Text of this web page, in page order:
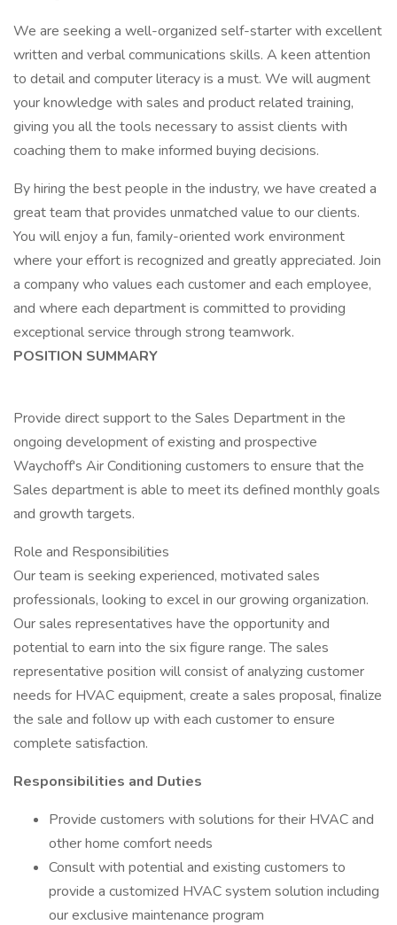
We are seeking a well-organized self-starter with excellent
written and verbal communications skills. A keen attention
to detail and computer literacy is a must. We will augment
your knowledge with sales and product related training,
giving you all the tools necessary to assist clients with
coaching them to make informed buying decisions.
By hiring the best people in the industry, we have created a
great team that provides unmatched value to our clients.
You will enjoy a fun, family-oriented work environment
where your effort is recognized and greatly appreciated. Join
a company who values each customer and each employee,
and where each department is committed to providing
exceptional service through strong teamwork.
POSITION SUMMARY
Provide direct support to the Sales Department in the
ongoing development of existing and prospective
Waychoff's Air Conditioning customers to ensure that the
Sales department is able to meet its defined monthly goals
and growth targets.
Role and Responsibilities
Our team is seeking experienced, motivated sales
professionals, looking to excel in our growing organization.
Our sales representatives have the opportunity and
potential to earn into the six figure range. The sales
representative position will consist of analyzing customer
needs for HVAC equipment, create a sales proposal, finalize
the sale and follow up with each customer to ensure
complete satisfaction.
Responsibilities and Duties
Provide customers with solutions for their HVAC and
other home comfort needs
Consult with potential and existing customers to
provide a customized HVAC system solution including
our exclusive maintenance program